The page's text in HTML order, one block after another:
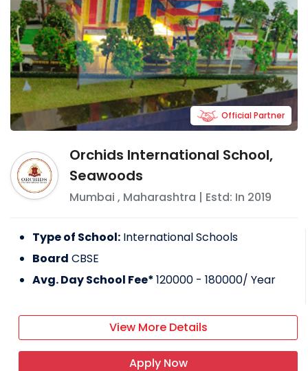
Orchids International School,
Seawoods
Mumbai , Maharashtra | Estd: In 2019
Official Partner
Type of School: International Schools
Board CBSE
Avg. Day School Fee*120000 - 180000/ Year
View More Details
Apply Now